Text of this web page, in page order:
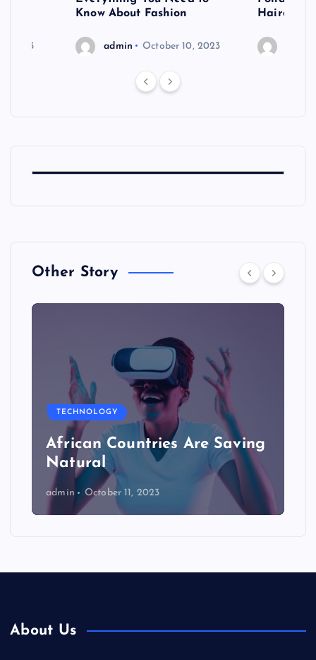
2023
Know About Fashion
admin October 10, 2023
Hairdo
Other Story
TECHNOLOGY
African Countries Are Saving
Natural
admin October 11, 2023
About Us